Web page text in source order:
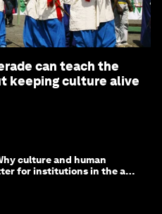
can teach the
keeping culture alive
culture and human
for institutions in the age